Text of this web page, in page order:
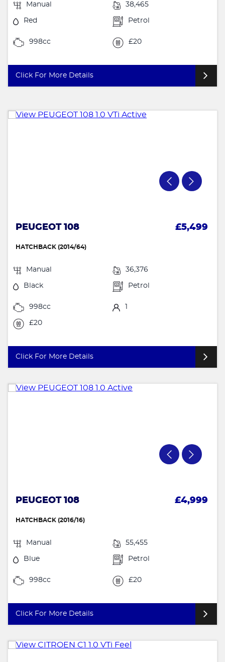
Manual 38,465
Red Petrol
998cc £20
Click For More Details
PEUGEOT 108 £5,499
HATCHBACK (2014/64)
Manual 36,376
Black Petrol
998cc 1
£20
Click For More Details
PEUGEOT 108 £4,999
HATCHBACK (2016/16)
Manual 55,455
Blue Petrol
998cc £20
Click For More Details